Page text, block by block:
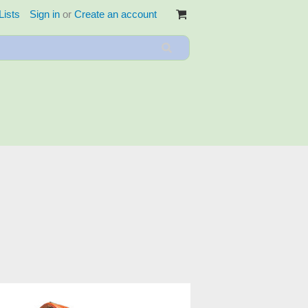
Sign in or Create an account